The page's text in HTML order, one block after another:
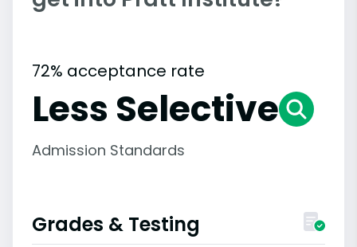
72% acceptance rate
Less Selective
Admission Standards
Grades & Testing